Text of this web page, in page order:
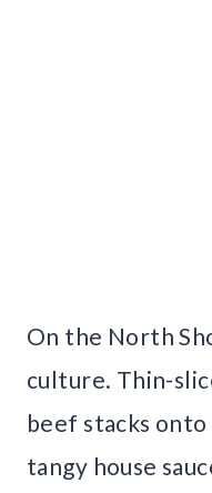
On the North
culture. Thin-
beef stacks
tangy house